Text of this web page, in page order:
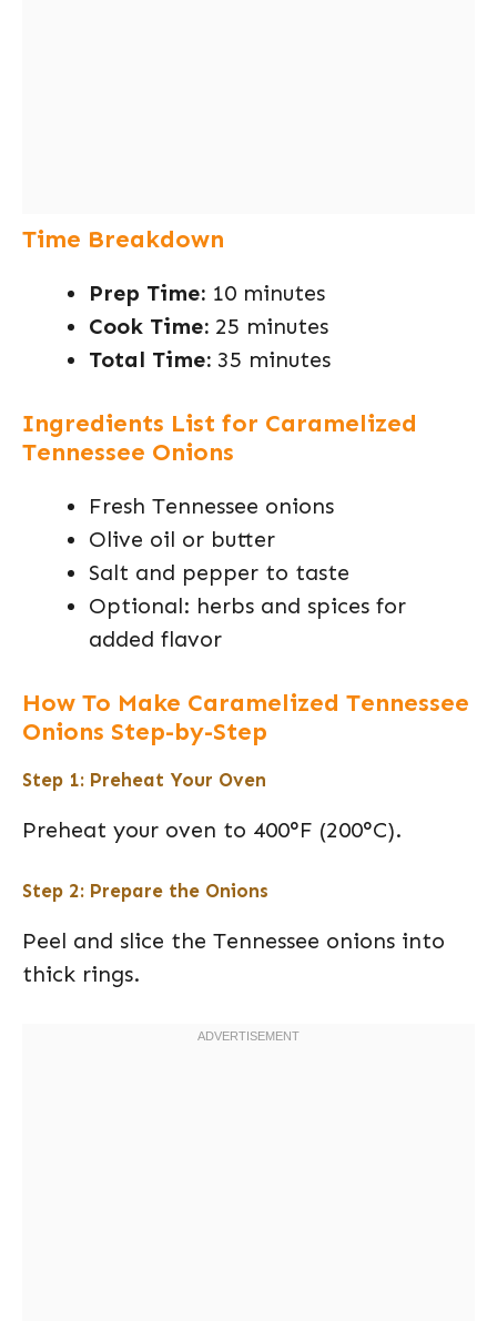
Time Breakdown
Prep Time: 10 minutes
Cook Time: 25 minutes
Total Time: 35 minutes
Ingredients List for Caramelized
Tennessee Onions
Fresh Tennessee onions
Olive oil or butter
Salt and pepper to taste
Optional: herbs and spices for
added flavor
How To Make Caramelized Tennessee
Onions Step-by-Step
Step 1: Preheat Your Oven
Preheat your oven to 400°F (200°C).
Step 2: Prepare the Onions
Peel and slice the Tennessee onions into
thick rings.